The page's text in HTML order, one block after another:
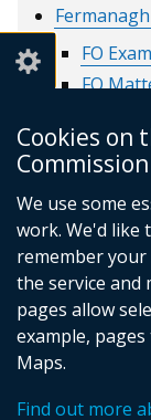
Cookies on
We use some
work. We'd like
remember
the service and
pages allow
example,
Maps.
Find out more
FO
FO
LC
Mid & East
MEA
MEA
© Crown